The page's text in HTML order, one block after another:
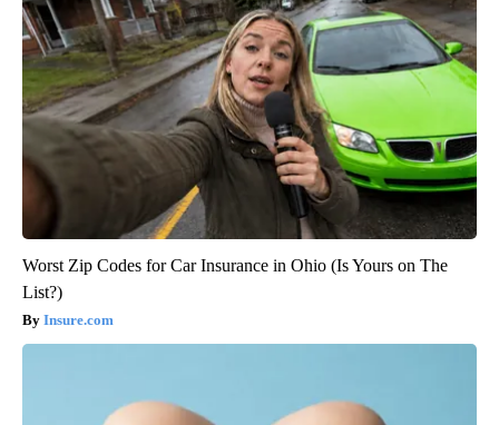
Worst Zip Codes for Car Insurance in Ohio (Is Yours on The
List?)
Insure.com